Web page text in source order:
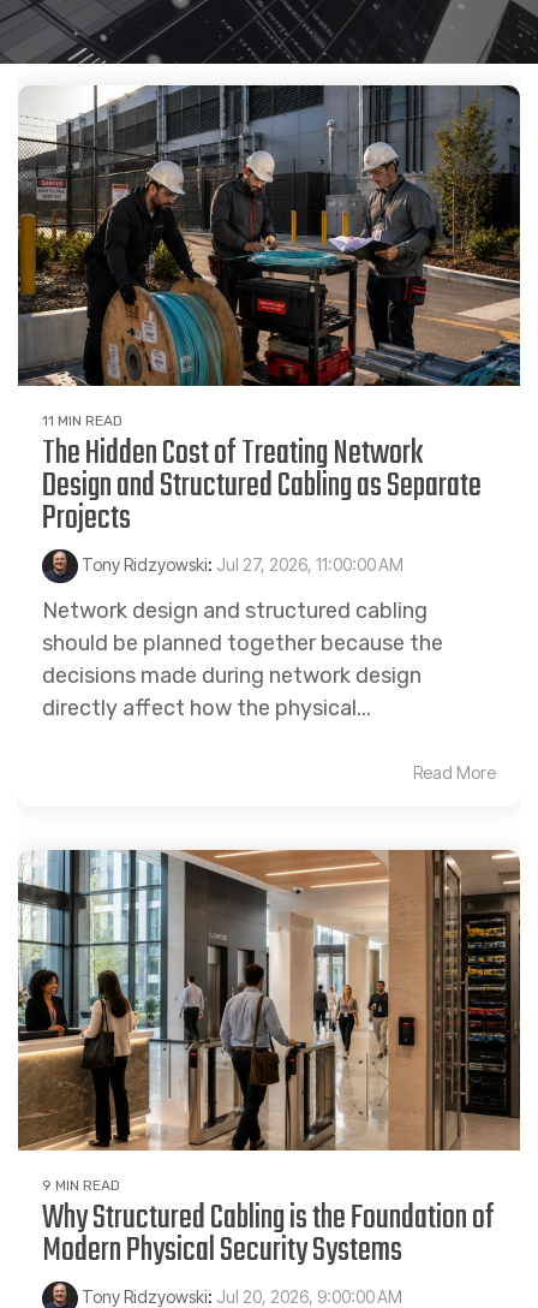
11 MIN READ
The Hidden Cost of Treating Network
Design and Structured Cabling as Separate
Projects
Tony Ridzyowski: Jul 27, 2026, 11:00:00 AM
Network design and structured cabling
should be planned together because the
decisions made during network design
directly affect how the physical...
Read More
9 MIN READ
Why Structured Cabling is the Foundation of
Modern Physical Security Systems
Tony Ridzyowski: Jul 20, 2026, 9:00:00 AM